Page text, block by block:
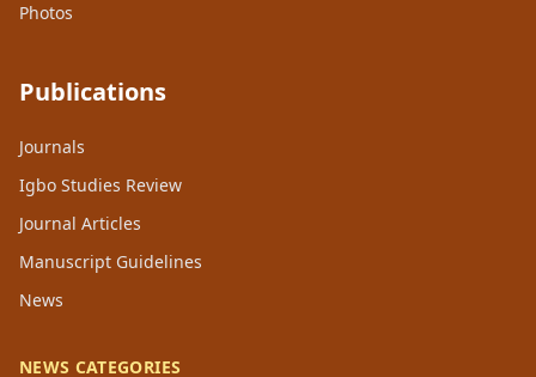
Photos
Publications
Journals
Igbo Studies Review
Journal Articles
Manuscript Guidelines
News
NEWS CATEGORIES